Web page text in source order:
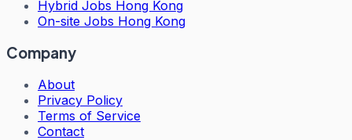
Hybrid Jobs Hong Kong
On-site Jobs Hong Kong
Company
About
Privacy Policy
Terms of Service
Contact